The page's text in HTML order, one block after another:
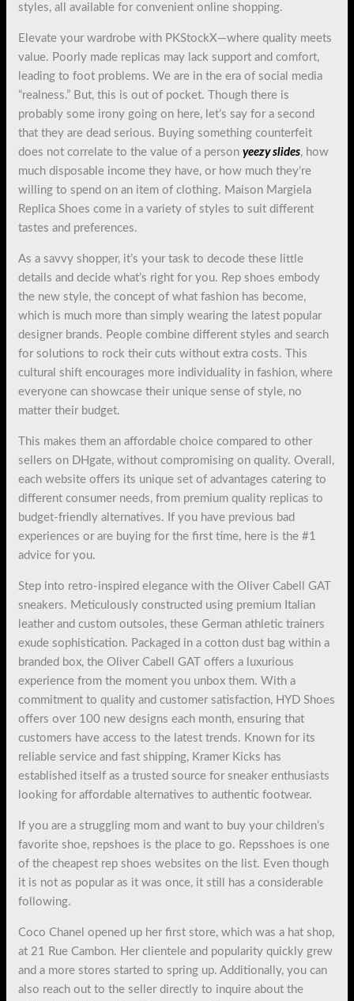
styles, all available for convenient online shopping.
Elevate your wardrobe with PKStockX—where quality meets
value. Poorly made replicas may lack support and comfort,
leading to foot problems. We are in the era of social media
“realness.” But, this is out of pocket. Though there is
probably some irony going on here, let’s say for a second
that they are dead serious. Buying something counterfeit
does not correlate to the value of a personyeezy slides, how
much disposable income they have, or how much they’re
willing to spend on an item of clothing. Maison Margiela
Replica Shoes come in a variety of styles to suit different
tastes and preferences.
As a savvy shopper, it’s your task to decode these little
details and decide what’s right for you. Rep shoes embody
the new style, the concept of what fashion has become,
which is much more than simply wearing the latest popular
designer brands. People combine different styles and search
for solutions to rock their cuts without extra costs. This
cultural shift encourages more individuality in fashion, where
everyone can showcase their unique sense of style, no
matter their budget.
This makes them an affordable choice compared to other
sellers on DHgate, without compromising on quality. Overall,
each website offers its unique set of advantages catering to
different consumer needs, from premium quality replicas to
budget-friendly alternatives. If you have previous bad
experiences or are buying for the first time, here is the #1
advice for you.
Step into retro-inspired elegance with the Oliver Cabell GAT
sneakers. Meticulously constructed using premium Italian
leather and custom outsoles, these German athletic trainers
exude sophistication. Packaged in a cotton dust bag within a
branded box, the Oliver Cabell GAT offers a luxurious
experience from the moment you unbox them. With a
commitment to quality and customer satisfaction, HYD Shoes
offers over 100 new designs each month, ensuring that
customers have access to the latest trends. Known for its
reliable service and fast shipping, Kramer Kicks has
established itself as a trusted source for sneaker enthusiasts
looking for affordable alternatives to authentic footwear.
If you are a struggling mom and want to buy your children’s
favorite shoe, repshoes is the place to go. Repsshoes is one
of the cheapest rep shoes websites on the list. Even though
it is not as popular as it was once, it still has a considerable
following.
Coco Chanel opened up her first store, which was a hat shop,
at 21 Rue Cambon. Her clientele and popularity quickly grew
and a more stores started to spring up. Additionally, you can
also reach out to the seller directly to inquire about the